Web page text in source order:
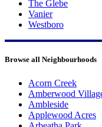
The Glebe
Vanier
Westboro
Browse all Neighbourhoods
Acorn Creek
Amberwood
Ambleside
Applewood Acres